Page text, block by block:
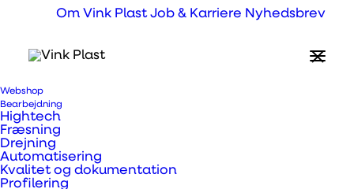
Om Vink Plast Job & Karriere Nyhedsbrev
Webshop
Bearbejdning
Hightech
Fræsning
Drejning
Automatisering
Kvalitet og dokumentation
Profilering